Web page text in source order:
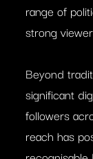
range of
strong
Beyond
significant
followers
reach has